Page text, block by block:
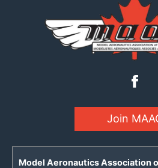
Join
Model Aeronautics Association